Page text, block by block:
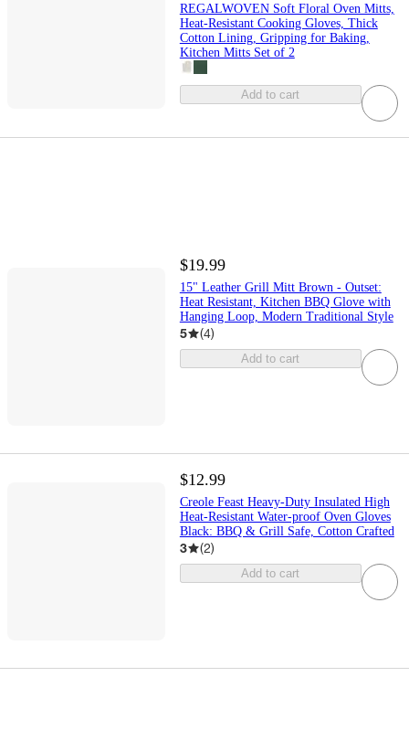
REGALWOVEN Soft Floral Oven Mitts,
Heat-Resistant Cooking Gloves, Thick
Cotton Lining, Gripping for Baking,
Kitchen Mitts Set of 2
Add to cart
$19.99
15" Leather Grill Mitt Brown - Outset:
Heat Resistant, Kitchen BBQ Glove with
Hanging Loop, Modern Traditional Style
5 (4)
Add to cart
$12.99
Creole Feast Heavy-Duty Insulated High
Heat-Resistant Water-proof Oven Gloves
Black: BBQ & Grill Safe, Cotton Crafted
3 (2)
Add to cart